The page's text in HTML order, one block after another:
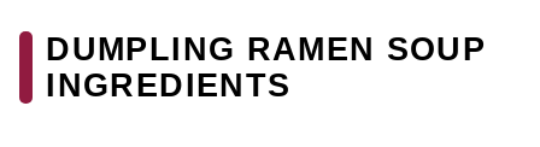
DUMPLING RAMEN SOUP
INGREDIENTS